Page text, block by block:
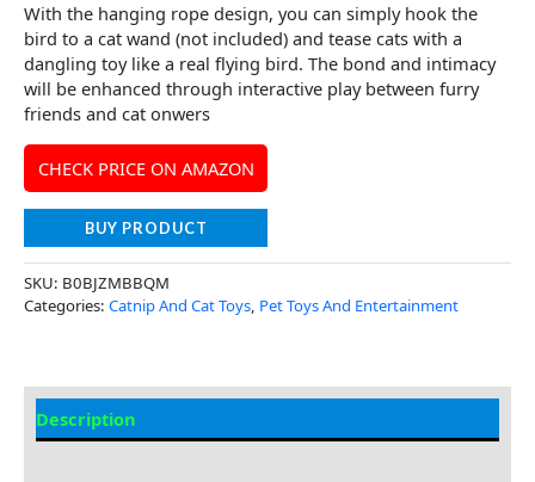
With the hanging rope design, you can simply hook the
bird to a cat wand (not included) and tease cats with a
dangling toy like a real flying bird. The bond and intimacy
will be enhanced through interactive play between furry
friends and cat onwers
CHECK PRICE ON AMAZON
BUY PRODUCT
SKU: B0BJZMBBQM
Categories: Catnip And Cat Toys Pet Toys And Entertainment
Description